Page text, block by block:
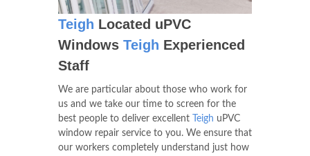
Teigh Located uPVC
Windows Teigh Experienced
Staff
We are particular about those who work for
us and we take our time to screen for the
best people to deliver excellent
Teigh uPVC
window repair service to you. We ensure that
our workers completely understand just how